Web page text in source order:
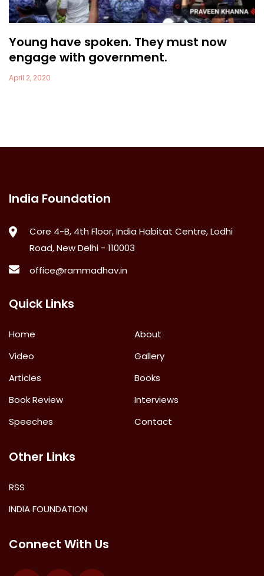
Young have spoken. They must now
engage with government.
April 2, 2020
India Foundation
Core 4-B, 4th Floor, India Habitat Centre, Lodhi
Road, New Delhi - 110003
office@rammadhav.in
Quick Links
Home
About
Video
Gallery
Articles
Books
Book Review
Interviews
Speeches
Contact
Other Links
RSS
INDIA FOUNDATION
Connect With Us